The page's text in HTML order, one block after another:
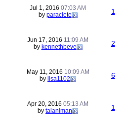
Jul 1, 2016 07:03 AM
by paraclete 1
Jun 17, 2016 11:09 AM
by kennethbeve 2
May 11, 2016 10:09 AM
by lisa1102 6
Apr 20, 2016 05:13 AM
by talaniman 1